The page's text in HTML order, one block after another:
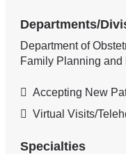
Departments/
Department of
Family Planning
Accepting New
Virtual Visits/
Specialties